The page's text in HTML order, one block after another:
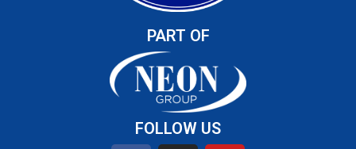
PART OF
FOLLOW US